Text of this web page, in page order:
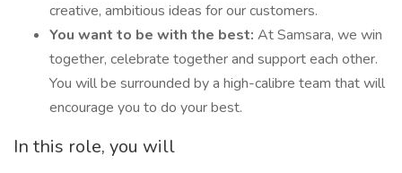
creative, ambitious ideas for our customers.
You want to be with the best: At Samsara, we win
together, celebrate together and support each other.
You will be surrounded by a high-calibre team that will
encourage you to do your best.
In this role, you will